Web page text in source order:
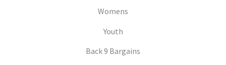
Womens
Youth
Back 9 Bargains